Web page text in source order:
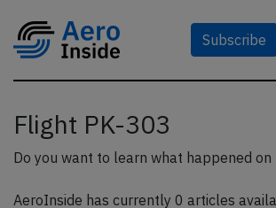
Subscribe
Flight PK-303
Do you want to learn what happened
AeroInside has currently 0 articles